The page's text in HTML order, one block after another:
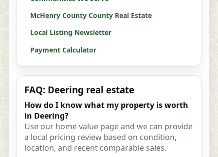
McHenry County County Real Estate
Local Listing Newsletter
Payment Calculator
FAQ: Deering real estate
How do I know what my property is worth
in Deering?
Use our home value page and we can provide
a local pricing review based on condition,
location, and recent comparable sales.